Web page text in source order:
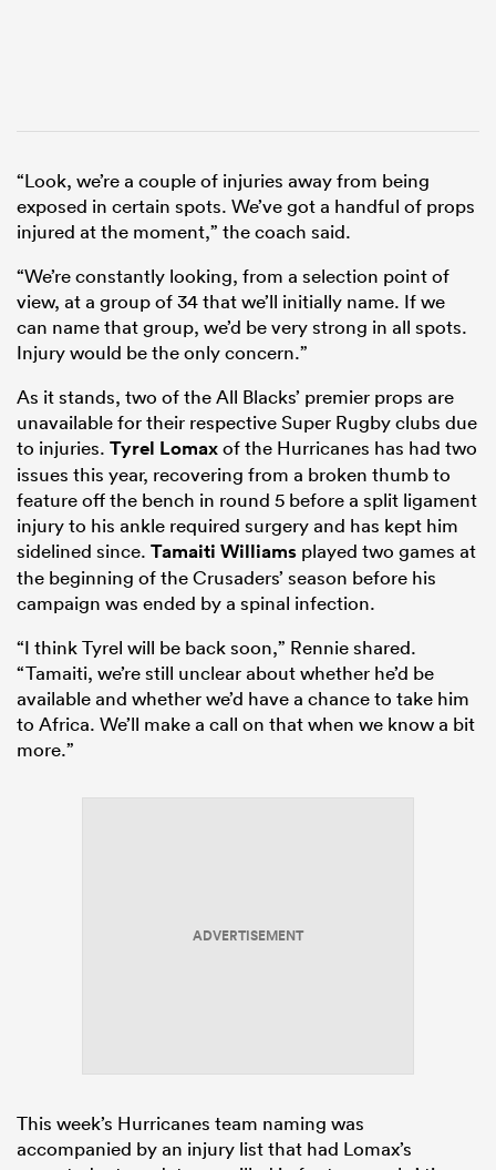
“Look, we’re a couple of injuries away from being
exposed in certain spots. We’ve got a handful of props
injured at the moment,” the coach said.
“We’re constantly looking, from a selection point of
view, at a group of 34 that we’ll initially name. If we
can name that group, we’d be very strong in all spots.
Injury would be the only concern.”
As it stands, two of the All Blacks’ premier props are
unavailable for their respective Super Rugby clubs due
to injuries. Tyrel Lomaxof the Hurricanes has had two
issues this year, recovering from a broken thumb to
feature off the bench in round 5 before a split ligament
injury to his ankle required surgery and has kept him
sidelined since. Tamaiti Williams played two games at
the beginning of the Crusaders’ season before his
campaign was ended by a spinal infection.
“I think Tyrel will be back soon,” Rennie shared.
“Tamaiti, we’re still unclear about whether he’d be
available and whether we’d have a chance to take him
to Africa. We’ll make a call on that when we know a bit
more.”
ADVERTISEMENT
This week’s Hurricanes team naming was
accompanied by an injury list that had Lomax’s